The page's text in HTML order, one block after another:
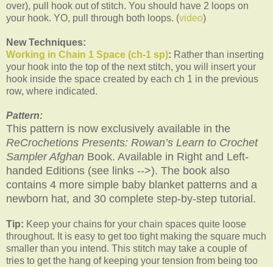
over), pull hook out of stitch. You should have 2 loops on
your hook. YO, pull through both loops. (video)
New Techniques:
Working in Chain 1 Space (ch-1 sp): Rather than inserting
your hook into the top of the next stitch, you will insert your
hook inside the space created by each ch 1 in the previous
row, where indicated.
Pattern:
This pattern is now exclusively available in the
ReCrochetions Presents: Rowan’s Learn to Crochet
Sampler Afghan Book. Available in Right and Left-
handed Editions (see links -->). The book also
contains 4 more simple baby blanket patterns and a
newborn hat, and 30 complete step-by-step tutorial.
Tip: Keep your chains for your chain spaces quite loose
throughout. It is easy to get too tight making the square much
smaller than you intend. This stitch may take a couple of
tries to get the hang of keeping your tension from being too